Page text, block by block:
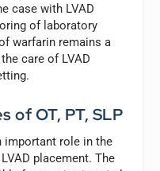
case with LVAD
of laboratory
warfarin remains a
care of LVAD
of OT, PT, SLP
important role in the
placement. The